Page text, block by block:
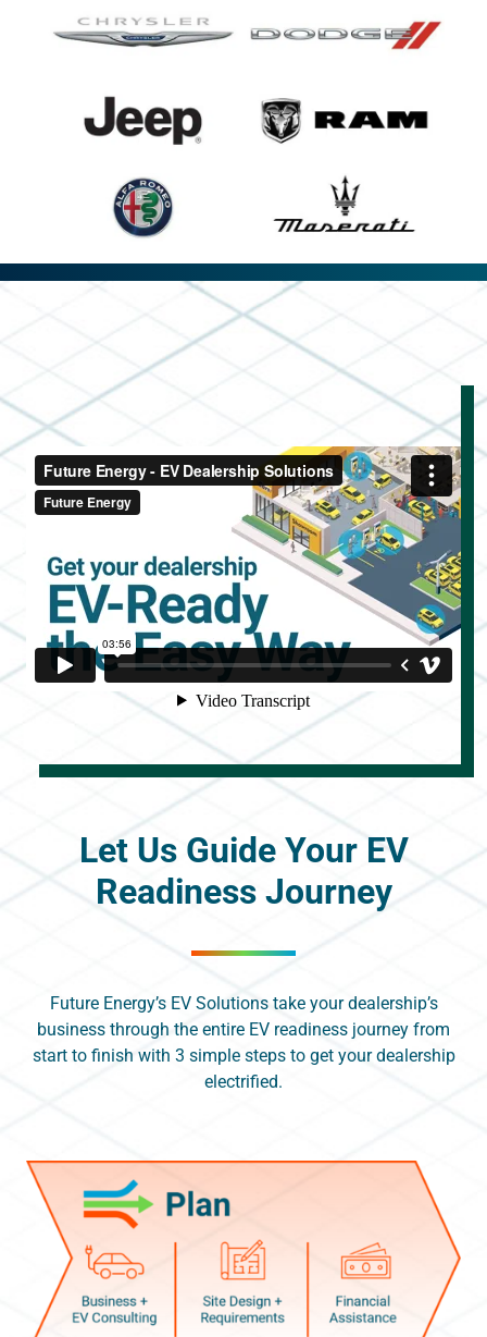
Let Us Guide Your EV
Readiness Journey
Future Energy’s EV Solutions take your dealership’s
business through the entire EV readiness journey from
start to finish with 3 simple steps to get your dealership
electrified.